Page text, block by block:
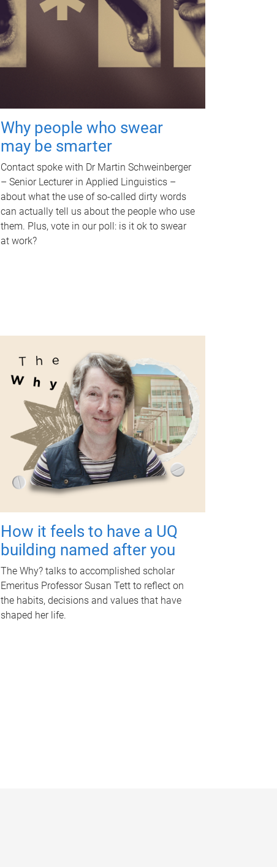
Why people who swear
may be smarter
Contact spoke with Dr Martin Schweinberger
– Senior Lecturer in Applied Linguistics –
about what the use of so-called dirty words
can actually tell us about the people who use
them. Plus, vote in our poll: is it ok to swear
at work?
How it feels to have a UQ
building named after you
The Why? talks to accomplished scholar
Emeritus Professor Susan Tett to reflect on
the habits, decisions and values that have
shaped her life.